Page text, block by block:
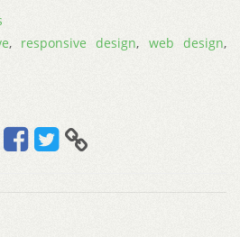
, responsive design, web design,